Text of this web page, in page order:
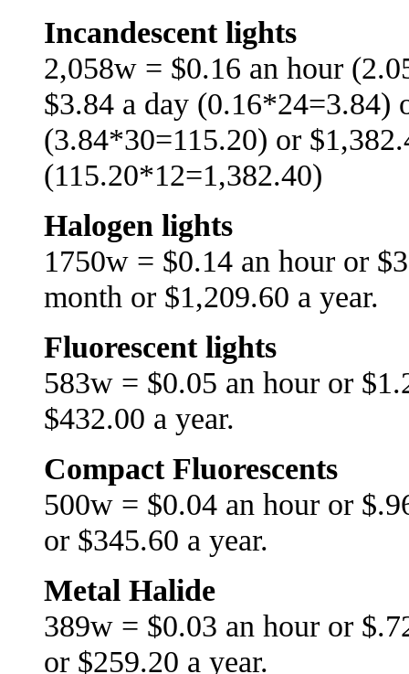
Incandescent lights
2,058w = $0.16 an hour
$3.84 a day (0.16*24=3.84)
(3.84*30=115.20) or
(115.20*12=1,382.40)
Halogen lights
1750w = $0.14 an hour or
month or $1,209.60 a year.
Fluorescent lights
583w = $0.05 an hour or
$432.00 a year.
Compact Fluorescents
500w = $0.04 an hour or
or $345.60 a year.
Metal Halide
389w = $0.03 an hour or
or $259.20 a year.